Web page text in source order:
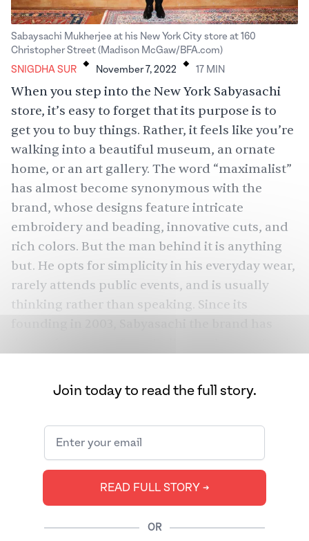
Sabaysachi Mukherjee at his New York City store at 160
Christopher Street (Madison McGaw/BFA.com)
SNIGDHA SUR . November 7, 2022 . 17 MIN
When you step into the New York Sabyasachi
store, it’s easy to forget that its purpose is to
get you to buy things. Rather, it feels like you’re
walking into a beautiful museum, an ornate
home, or an art gallery. The word “maximalist”
has almost become synonymous with the
brand, whose designs feature intricate
embroidery and beading, innovative cuts, and
rich colors. But the man behind it is anything
but. He opts for simplicity in his everyday wear,
rarely attends public events, and is usually
thinking rather than speaking. Since its
Oprah to, most recently, actor and producer
Mindy Kaling. In 2020, the company earned
stake only a year later for an undisclosed sum.
Its success is rooted in Sabyasachi Mukherjee’s
ability not only to be unapologetically Indian
but also to block out the noise and figure out
Join today to read the full story.
READ FULL STORY ➔
OR